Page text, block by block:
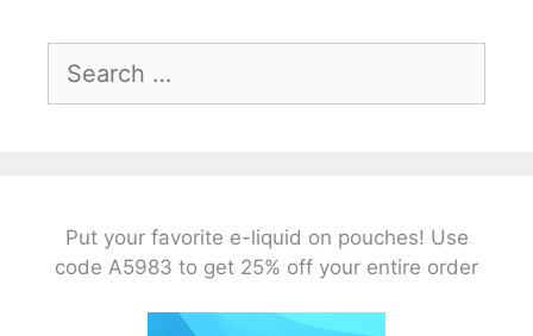
for:
Put your favorite e-liquid on pouches! Use
code A5983 to get 25% off your entire order